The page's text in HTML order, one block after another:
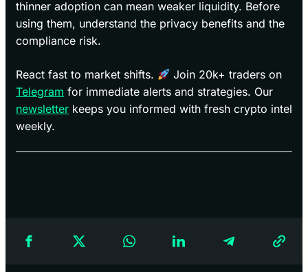
thinner adoption can mean weaker liquidity. Before
using them, understand the privacy benefits and the
compliance risk.
React fast to market shifts.
Join 20k+ traders on
Telegram for immediate alerts and strategies. Our
newsletter keeps you informed with fresh crypto intel
weekly.